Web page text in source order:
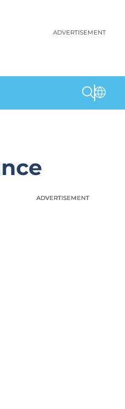
ADVERTISEMENT
ADVERTISEMENT
ADVERTISEMENT